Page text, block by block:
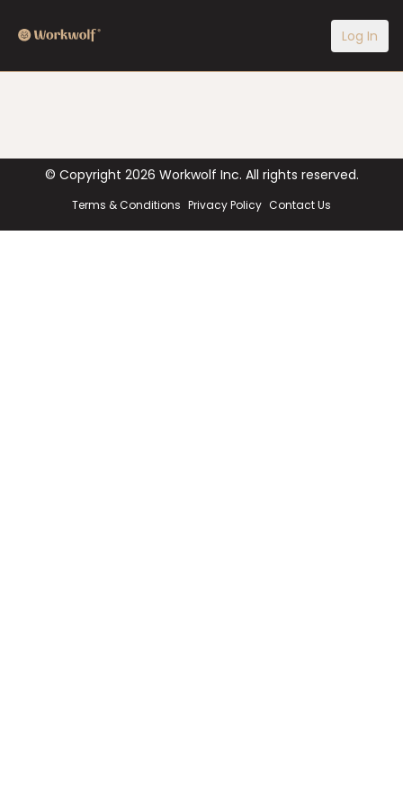
Log In
© Copyright 2026 Workwolf Inc. All rights reserved.
Terms & Conditions Privacy Policy Contact Us